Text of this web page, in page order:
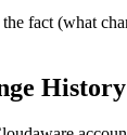
fact (what